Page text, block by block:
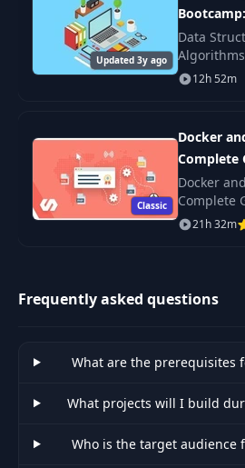
Moderation Service
Adding Comment
Moderation
Moderation
39
Updating
Comment Content
Rendering
42
Missing Events
Updated 3y ago
Structures
Data
questions
solutions?
12h 52m
Classic
Docker
Complete
Docker
Complete
Grider —
21h 32m
Frequently asked questions
What are the prerequisites
What projects will I build
Who is the target audience